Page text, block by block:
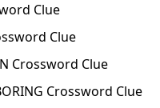
Clue
Clue
Crossword Clue
Crossword Clue